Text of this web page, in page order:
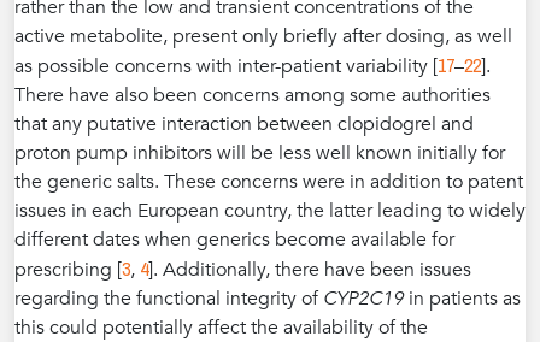
rather than the low and transient concentrations of the
active metabolite, present only briefly after dosing, as well
as possible concerns with inter-patient variability [17–22].
There have also been concerns among some authorities
that any putative interaction between clopidogrel and
proton pump inhibitors will be less well known initially for
the generic salts. These concerns were in addition to patent
issues in each European country, the latter leading to widely
different dates when generics become available for
prescribing [3, 4]. Additionally, there have been issues
regarding the functional integrity ofCYP2C19in patients as
this could potentially affect the availability of the